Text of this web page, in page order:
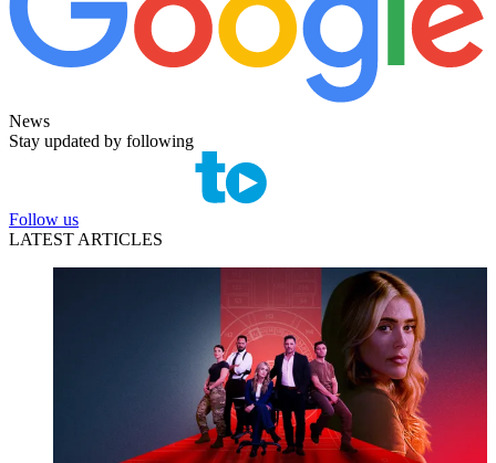
News
Stay updated by following
Follow us
LATEST ARTICLES